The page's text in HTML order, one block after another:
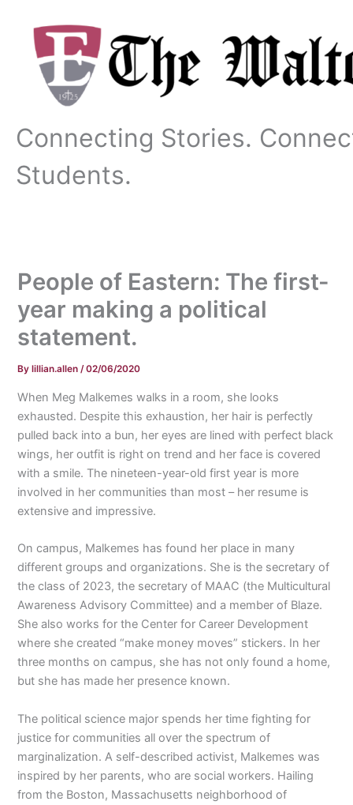
content
Connecting Stories.
Students.
People of Eastern: The first-
year making a political
statement.
By lillian.allen/02/06/2020
When Meg Malkemes walks in a room, she looks
exhausted. Despite this exhaustion, her hair is perfectly
pulled back into a bun, her eyes are lined with perfect black
wings, her outfit is right on trend and her face is covered
with a smile. The nineteen-year-old first year is more
involved in her communities than most – her resume is
extensive and impressive.
On campus, Malkemes has found her place in many
different groups and organizations. She is the secretary of
the class of 2023, the secretary of MAAC (the Multicultural
Awareness Advisory Committee) and a member of Blaze.
She also works for the Center for Career Development
where she created “make money moves” stickers. In her
three months on campus, she has not only found a home,
but she has made her presence known.
The political science major spends her time fighting for
justice for communities all over the spectrum of
marginalization. A self-described activist, Malkemes was
inspired by her parents, who are social workers. Hailing
from the Boston, Massachusetts neighborhood of